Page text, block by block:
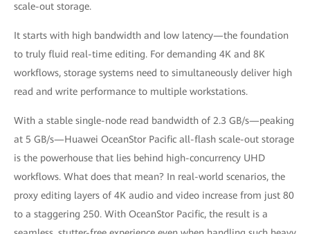
scale-out storage.
It starts with high bandwidth and low latency—the foundation
to truly fluid real-time editing. For demanding 4K and 8K
workflows, storage systems need to simultaneously deliver high
read and write performance to multiple workstations.
With a stable single-node read bandwidth of 2.3 GB/s—peaking
at 5 GB/s—Huawei OceanStor Pacific all-flash scale-out storage
is the powerhouse that lies behind high-concurrency UHD
workflows. What does that mean? In real-world scenarios, the
proxy editing layers of 4K audio and video increase from just 80
to a staggering 250. With OceanStor Pacific, the result is a